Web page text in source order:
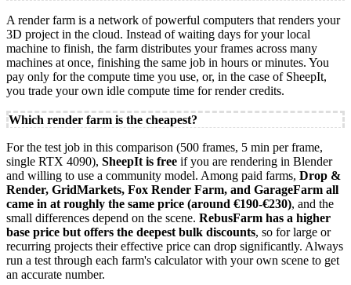
A render farm is a network of powerful computers that renders your
3D project in the cloud. Instead of waiting days for your local
machine to finish, the farm distributes your frames across many
machines at once, finishing the same job in hours or minutes. You
pay only for the compute time you use, or, in the case of SheepIt,
you trade your own idle compute time for render credits.
Which render farm is the cheapest?
For the test job in this comparison (500 frames, 5 min per frame,
single RTX 4090), SheepIt is free if you are rendering in Blender
and willing to use a community model. Among paid farms, Drop &
Render, GridMarkets, Fox Render Farm, and GarageFarm all
came in at roughly the same price (around €190-€230), and the
small differences depend on the scene. RebusFarm has a higher
base price but offers the deepest bulk discounts, so for large or
recurring projects their effective price can drop significantly. Always
run a test through each farm's calculator with your own scene to get
an accurate number.